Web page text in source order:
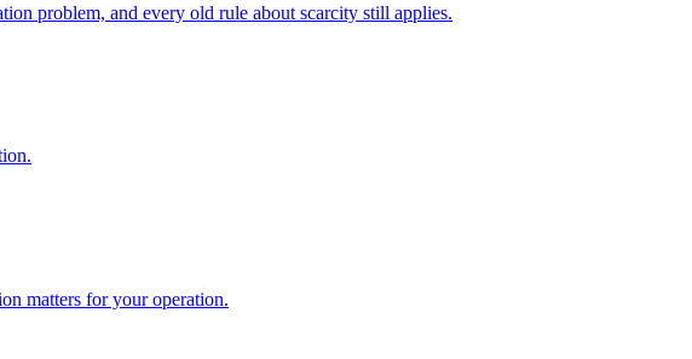
problem, and every old rule about scarcity still applies.
matters for your operation.